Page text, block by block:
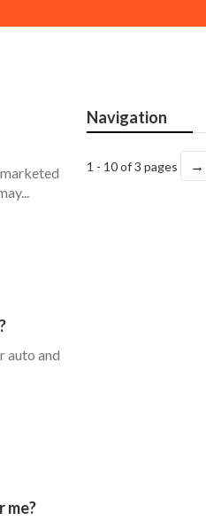
auto and
me?
Navigation
1 - 10 of 3 pages →